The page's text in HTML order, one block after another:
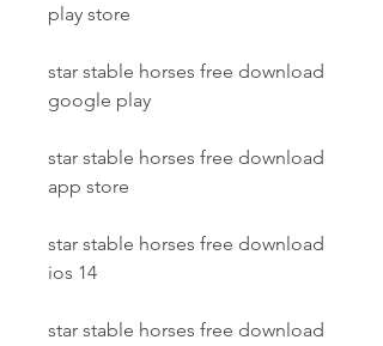
play store
star stable horses free download
google play
star stable horses free download
app store
star stable horses free download
ios 14
star stable horses free download